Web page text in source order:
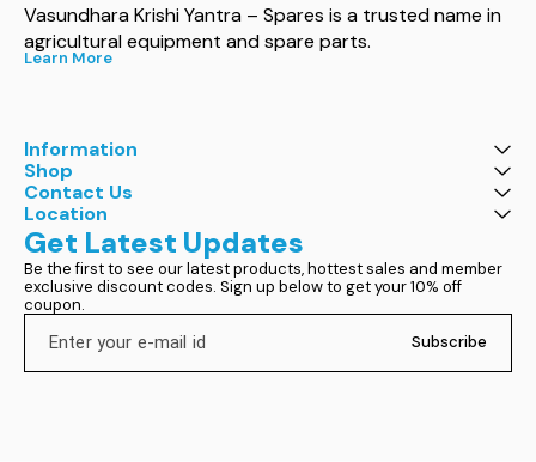
Vasundhara Krishi Yantra – Spares is a trusted name in
agricultural equipment and spare parts.
Learn More
Information
Shop
Contact Us
Location
Get Latest Updates
Be the first to see our latest products, hottest sales and member
exclusive discount codes. Sign up below to get your 10% off
coupon.
Subscribe